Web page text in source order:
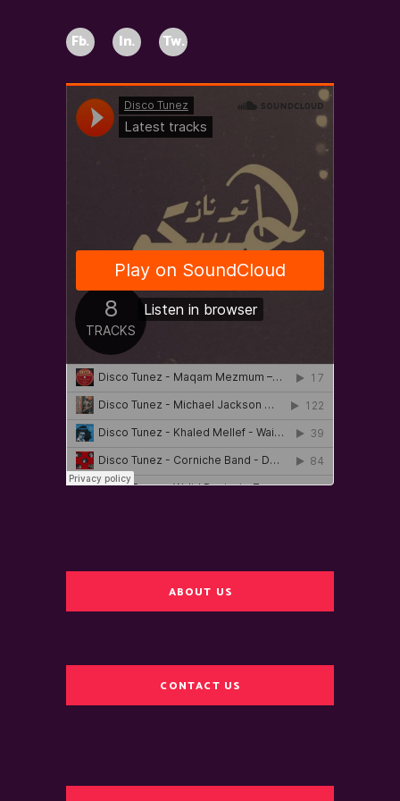
Fb. In. Tw.
ABOUT US
CONTACT US